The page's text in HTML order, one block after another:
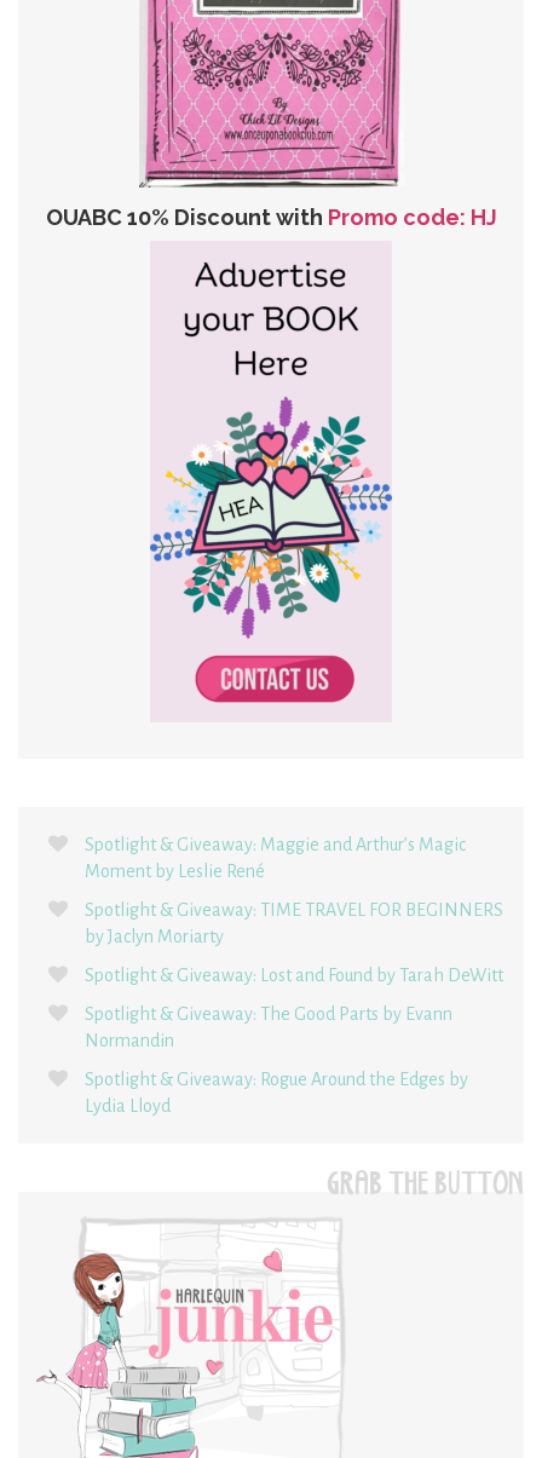
OUABC 10% Discount with Promo code: HJ
Spotlight & Giveaway: Maggie and Arthur’s Magic
Moment by Leslie René
Spotlight & Giveaway: TIME TRAVEL FOR BEGINNERS
by Jaclyn Moriarty
Spotlight & Giveaway: Lost and Found by Tarah DeWitt
Spotlight & Giveaway: The Good Parts by Evann
Normandin
Spotlight & Giveaway: Rogue Around the Edges by
Lydia Lloyd
GRAB THE BUTTON